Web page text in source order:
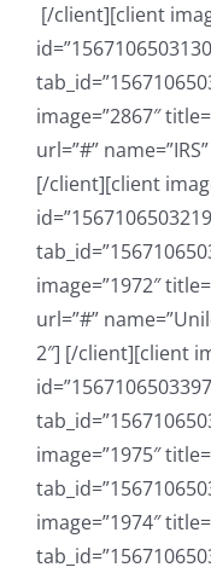
[/client][client
image=”2867″
url=”#”
[/client][client
image=”1972″
url=”#”
2″] [/client][client
image=”1975″
image=”1974″